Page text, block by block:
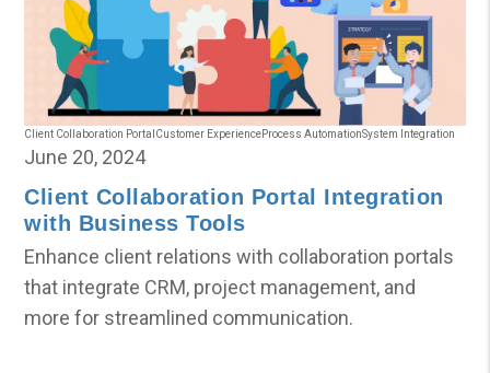
Client Collaboration Portal Customer ExperienceProcess AutomationSystem Integration
June 20, 2024
Client Collaboration Portal Integration
with Business Tools
Enhance client relations with collaboration portals
that integrate CRM, project management, and
more for streamlined communication.